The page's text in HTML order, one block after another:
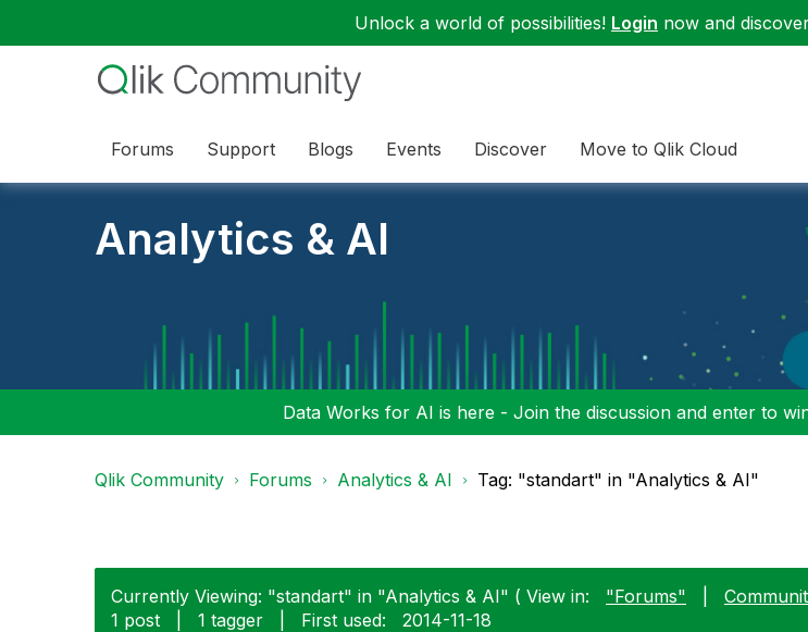
Unlock a world of possibilities! Login now and
Forums Support Blogs Events Discover Move to Qlik Cloud
Analytics & AI
Data Works for AI is here - Join the discussion and enter to
Qlik Community Forums Analytics & AI Tag: "standart" in "Analytics & AI"
Currently Viewing: "standart" in "Analytics & AI" ( View in: "Forums"
1 post
1 tagger First used: ‎2014-11-18